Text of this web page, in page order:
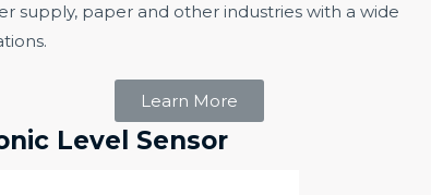
supply, paper and other industries with a wide
Learn More
Level Sensor